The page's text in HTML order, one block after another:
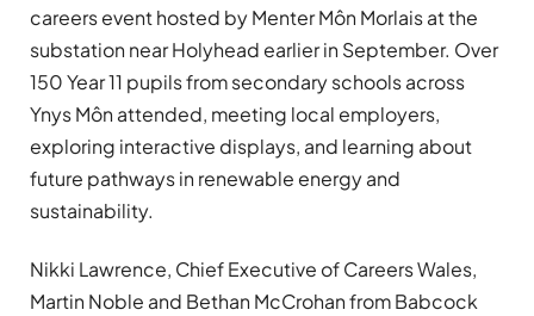
careers event hosted by Menter Môn Morlais at the
substation near Holyhead earlier in September. Over
150 Year 11 pupils from secondary schools across
Ynys Môn attended, meeting local employers,
exploring interactive displays, and learning about
future pathways in renewable energy and
sustainability.
Nikki Lawrence, Chief Executive of Careers Wales,
Martin Noble and Bethan McCrohan from Babcock